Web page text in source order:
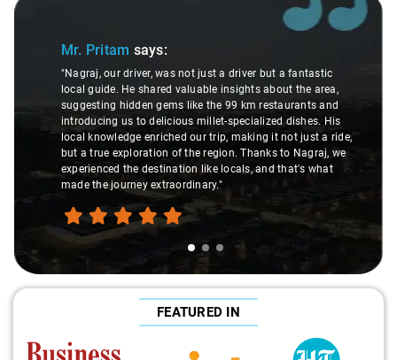
Mr. Pritam says:
"Nagraj, our driver, was not just a driver but a fantastic
local guide. He shared valuable insights about the area,
suggesting hidden gems like the 99 km restaurants and
introducing us to delicious millet-specialized dishes. His
local knowledge enriched our trip, making it not just a ride,
but a true exploration of the region. Thanks to Nagraj, we
experienced the destination like locals, and that's what
made the journey extraordinary."
FEATURED IN